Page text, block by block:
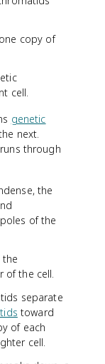
copy of
cell.
genetic
next.
through
the
of the
the
the cell.
separate
toward
of each
cell.